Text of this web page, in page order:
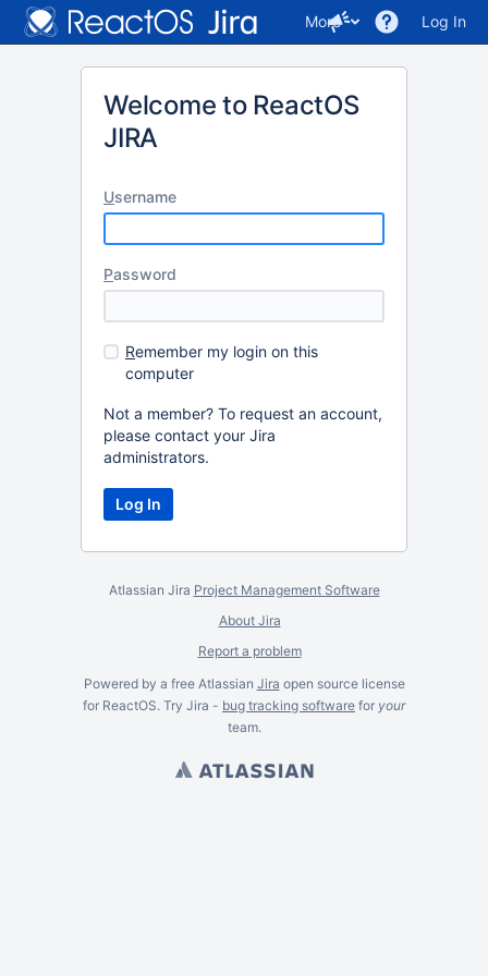
More Log In
Welcome to ReactOS
JIRA
Username
Password
Remember my login on this
computer
Not a member? To request an account,
please contact your Jira
administrators.
Atlassian Jira Project Management Software
About Jira
Report a problem
Powered by a free Atlassian Jira open source license
for ReactOS. Try Jira - bug tracking software for your
team.